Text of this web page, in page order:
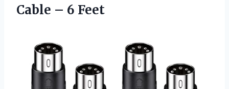
Cable – 6 Feet